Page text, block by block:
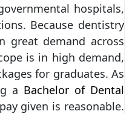
hospitals,
Because dentistry
great demand across
is in high demand,
for graduates. As
a Bachelor of Dental
given is reasonable.